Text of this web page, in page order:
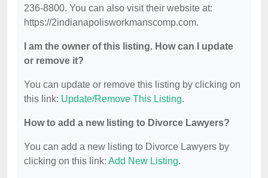
236-8800. You can also visit their website at:
https://2indianapolisworkmanscomp.com.
I am the owner of this listing. How can I update
or remove it?
You can update or remove this listing by clicking on
this link: Update/Remove This Listing.
How to add a new listing to Divorce Lawyers?
You can add a new listing to Divorce Lawyers by
clicking on this link: Add New Listing.